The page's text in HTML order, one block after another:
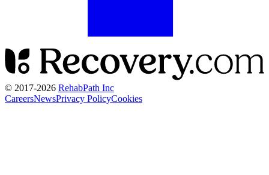
© 2017-2026 RehabPath Inc
CareersNewsPrivacy PolicyCookies